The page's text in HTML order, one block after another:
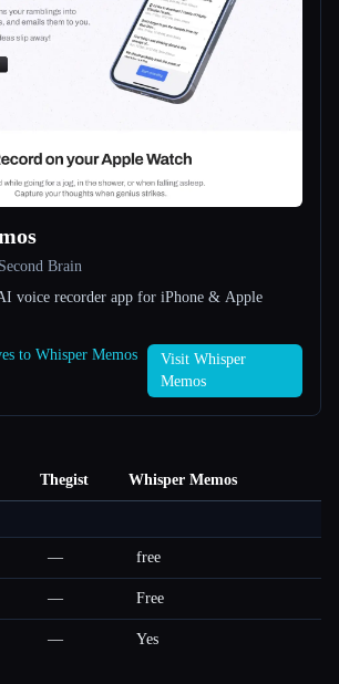
Brain
voice recorder app for iPhone & Apple
to Whisper Memos
Visit Whisper
Memos
Thegist Whisper Memos
— free
— Free
— Yes